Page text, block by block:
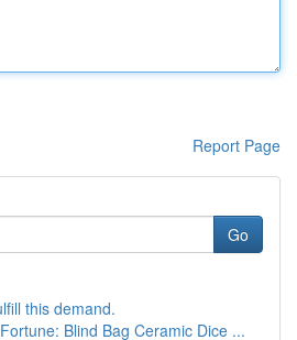
Report Page
Go
this demand.
Blind Bag Ceramic Dice ...